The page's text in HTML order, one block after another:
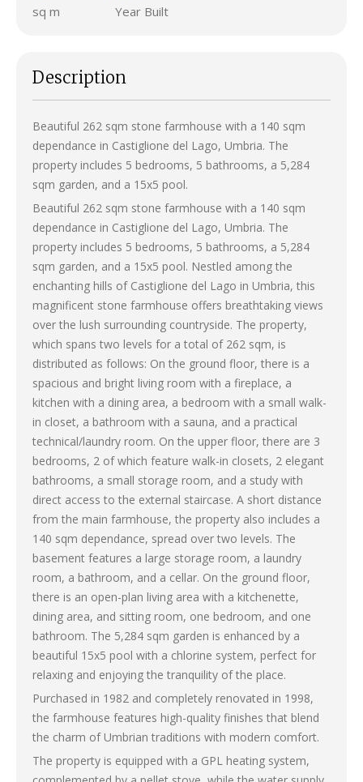
sq m Year Built
Description
Beautiful 262 sqm stone farmhouse with a 140 sqm
dependance in Castiglione del Lago, Umbria. The
property includes 5 bedrooms, 5 bathrooms, a 5,284
sqm garden, and a 15x5 pool.
Beautiful 262 sqm stone farmhouse with a 140 sqm
dependance in Castiglione del Lago, Umbria. The
property includes 5 bedrooms, 5 bathrooms, a 5,284
sqm garden, and a 15x5 pool. Nestled among the
enchanting hills of Castiglione del Lago in Umbria, this
magnificent stone farmhouse offers breathtaking views
over the lush surrounding countryside. The property,
which spans two levels for a total of 262 sqm, is
distributed as follows: On the ground floor, there is a
spacious and bright living room with a fireplace, a
kitchen with a dining area, a bedroom with a small walk-
in closet, a bathroom with a sauna, and a practical
technical/laundry room. On the upper floor, there are 3
bedrooms, 2 of which feature walk-in closets, 2 elegant
bathrooms, a small storage room, and a study with
direct access to the external staircase. A short distance
from the main farmhouse, the property also includes a
140 sqm dependance, spread over two levels. The
basement features a large storage room, a laundry
room, a bathroom, and a cellar. On the ground floor,
there is an open-plan living area with a kitchenette,
dining area, and sitting room, one bedroom, and one
bathroom. The 5,284 sqm garden is enhanced by a
beautiful 15x5 pool with a chlorine system, perfect for
relaxing and enjoying the tranquility of the place.
Purchased in 1982 and completely renovated in 1998,
the farmhouse features high-quality finishes that blend
the charm of Umbrian traditions with modern comfort.
The property is equipped with a GPL heating system,